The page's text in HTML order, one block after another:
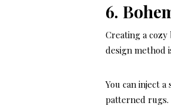
6.
Creating a
design method
You can inject
patterned